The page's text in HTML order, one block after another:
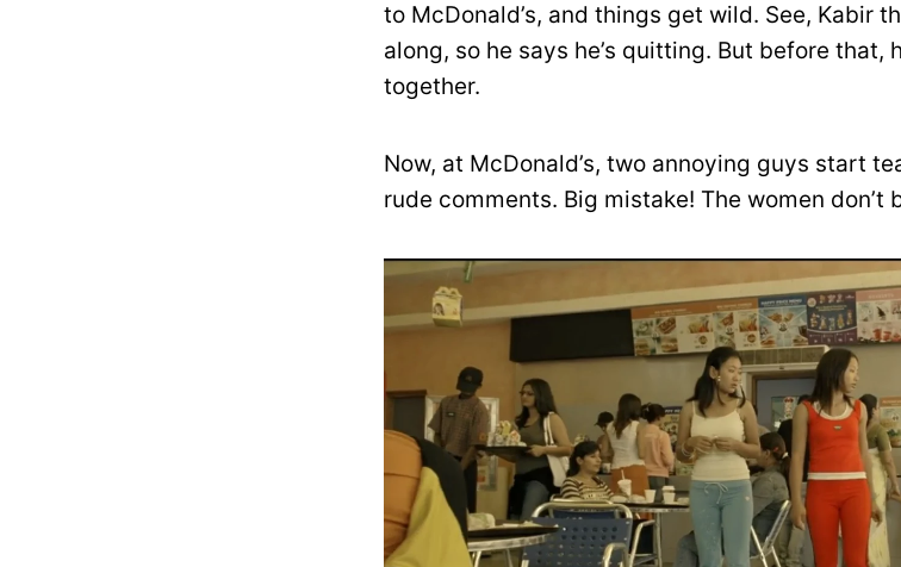
to McDonald’s, and things get wild. See, Kabir
along, so he says he’s quitting. But before that,
together.
Now, at McDonald’s, two annoying guys start
rude comments. Big mistake! The women